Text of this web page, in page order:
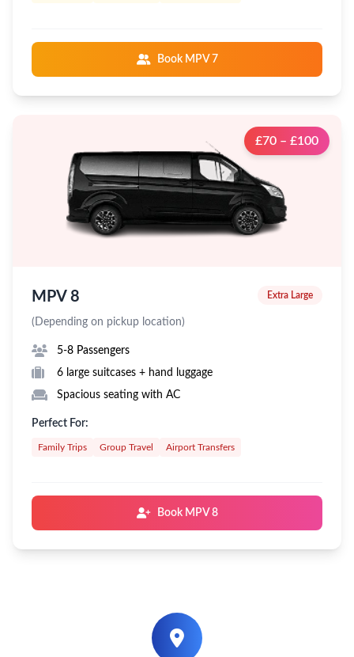
Book MPV 7
£70 – £100
MPV 8 Extra Large
(Depending on pickup location)
5-8 Passengers
6 large suitcases + hand luggage
Spacious seating with AC
Perfect For:
Family Trips Group Travel Airport Transfers
Book MPV 8